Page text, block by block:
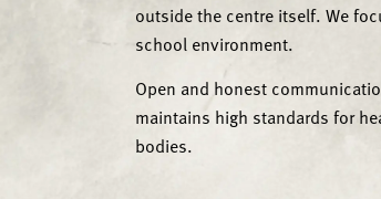
outside the centre itself. We
school environment.
Open and honest
maintains high standards for
bodies.